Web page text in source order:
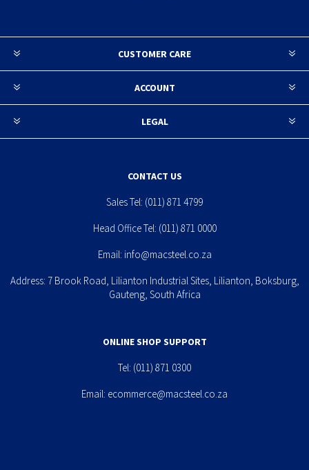
CUSTOMER CARE
ACCOUNT
LEGAL
CONTACT US
Sales Tel: (011) 871 4799
Head Office Tel: (011) 871 0000
Email: info@macsteel.co.za
Address: 7 Brook Road, Lilianton Industrial Sites, Lilianton, Boksburg,
Gauteng, South Africa
ONLINE SHOP SUPPORT
Tel: (011) 871 0300
Email: ecommerce@macsteel.co.za